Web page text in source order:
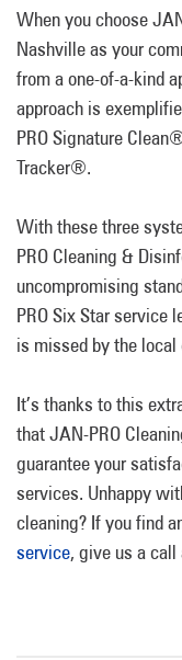
When you choose
Nashville as your
from a one-of-a-kind
approach is
PRO Signature
Tracker®.
With these three
PRO Cleaning &
uncompromising
PRO Six Star service
is missed by the local
It’s thanks to this
that JAN-PRO
guarantee your
services. Unhappy
cleaning? If you find
service, give us a